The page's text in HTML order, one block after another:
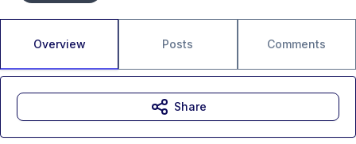
Overview Posts Comments
Share